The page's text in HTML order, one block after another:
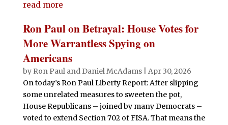
read more
Ron Paul on Betrayal: House Votes for
More Warrantless Spying on
Americans
by Ron Paul and Daniel McAdams| Apr 30, 2026
On today’s Ron Paul Liberty Report: After slipping
some unrelated measures to sweeten the pot,
House Republicans – joined by many Democrats –
voted to extend Section 702 of FISA. That means the